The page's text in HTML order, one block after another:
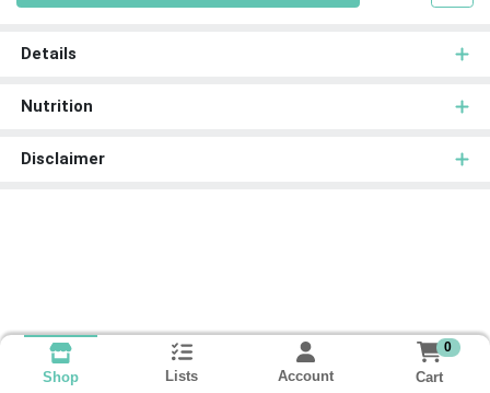
Details
Nutrition
Disclaimer
Shop Lists Account
0
Cart